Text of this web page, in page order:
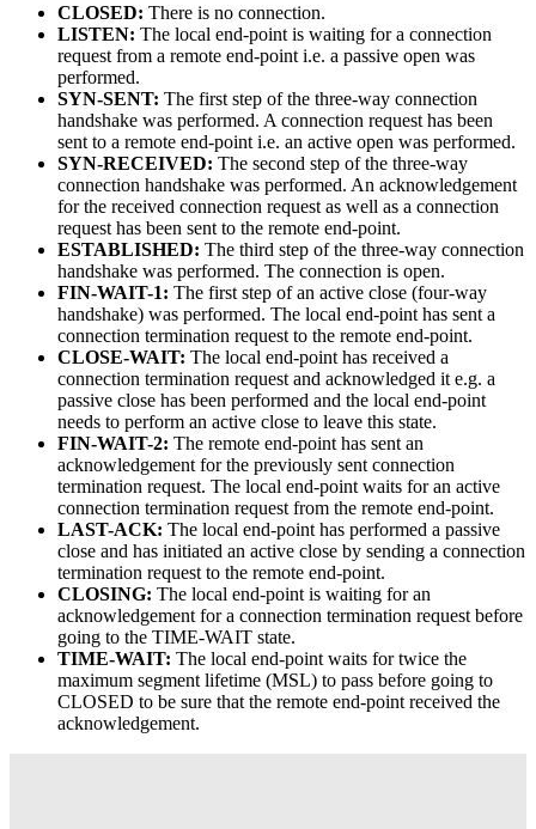
CLOSED: There is no connection.
LISTEN: The local end-point is waiting for a connection
request from a remote end-point i.e. a passive open was
performed.
SYN-SENT: The first step of the three-way connection
handshake was performed. A connection request has been
sent to a remote end-point i.e. an active open was performed.
SYN-RECEIVED: The second step of the three-way
connection handshake was performed. An acknowledgement
for the received connection request as well as a connection
request has been sent to the remote end-point.
ESTABLISHED: The third step of the three-way connection
handshake was performed. The connection is open.
FIN-WAIT-1: The first step of an active close (four-way
handshake) was performed. The local end-point has sent a
connection termination request to the remote end-point.
CLOSE-WAIT: The local end-point has received a
connection termination request and acknowledged it e.g. a
passive close has been performed and the local end-point
needs to perform an active close to leave this state.
FIN-WAIT-2: The remote end-point has sent an
acknowledgement for the previously sent connection
termination request. The local end-point waits for an active
connection termination request from the remote end-point.
LAST-ACK: The local end-point has performed a passive
close and has initiated an active close by sending a connection
termination request to the remote end-point.
CLOSING: The local end-point is waiting for an
acknowledgement for a connection termination request before
going to the TIME-WAIT state.
TIME-WAIT: The local end-point waits for twice the
maximum segment lifetime (MSL) to pass before going to
CLOSED to be sure that the remote end-point received the
acknowledgement.